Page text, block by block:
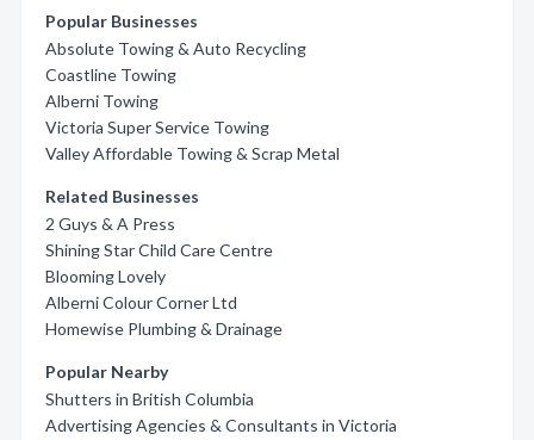
Popular Businesses
Absolute Towing & Auto Recycling
Coastline Towing
Alberni Towing
Victoria Super Service Towing
Valley Affordable Towing & Scrap Metal
Related Businesses
2 Guys & A Press
Shining Star Child Care Centre
Blooming Lovely
Alberni Colour Corner Ltd
Homewise Plumbing & Drainage
Popular Nearby
Shutters in British Columbia
Advertising Agencies & Consultants in Victoria